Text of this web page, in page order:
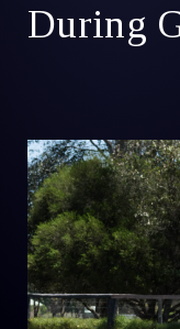
During
Search